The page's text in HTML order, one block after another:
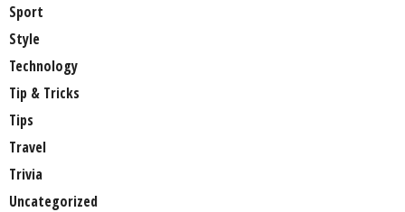
Sport
Style
Technology
Tip & Tricks
Tips
Travel
Trivia
Uncategorized